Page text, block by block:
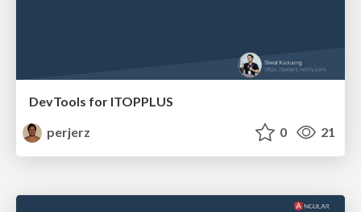
DevTools for ITOPPLUS
perjerz
0 21